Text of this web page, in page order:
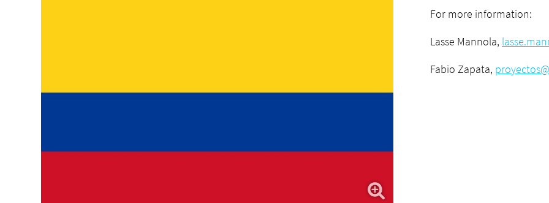
For more information:
Lasse Mannola,
Fabio Zapata,